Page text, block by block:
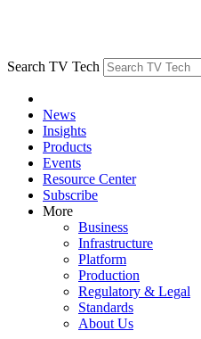
Search TV Tech
News
Insights
Products
Events
Resource Center
Subscribe
More
Business
Infrastructure
Platform
Production
Regulatory & Legal
Standards
About Us